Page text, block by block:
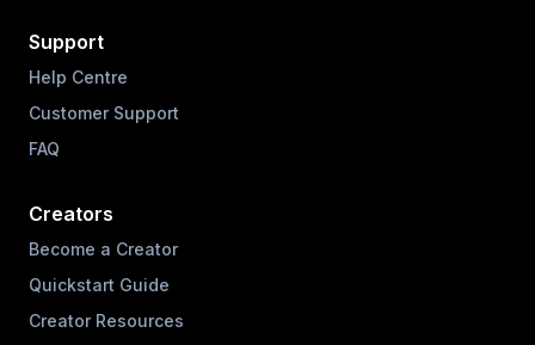
Support
Help Centre
Customer Support
FAQ
Creators
Become a Creator
Quickstart Guide
Creator Resources